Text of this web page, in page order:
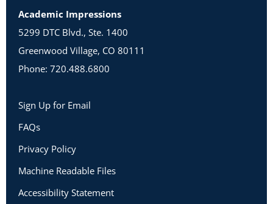
Academic Impressions
5299 DTC Blvd., Ste. 1400
Greenwood Village, CO 80111
Phone: 720.488.6800
Sign Up for Email
FAQs
Privacy Policy
Machine Readable Files
Accessibility Statement